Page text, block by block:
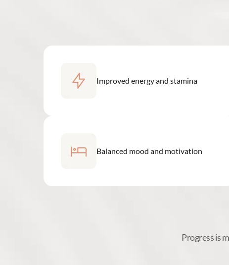
Improved energy and stamina
Balanced mood and motivation
Progress is